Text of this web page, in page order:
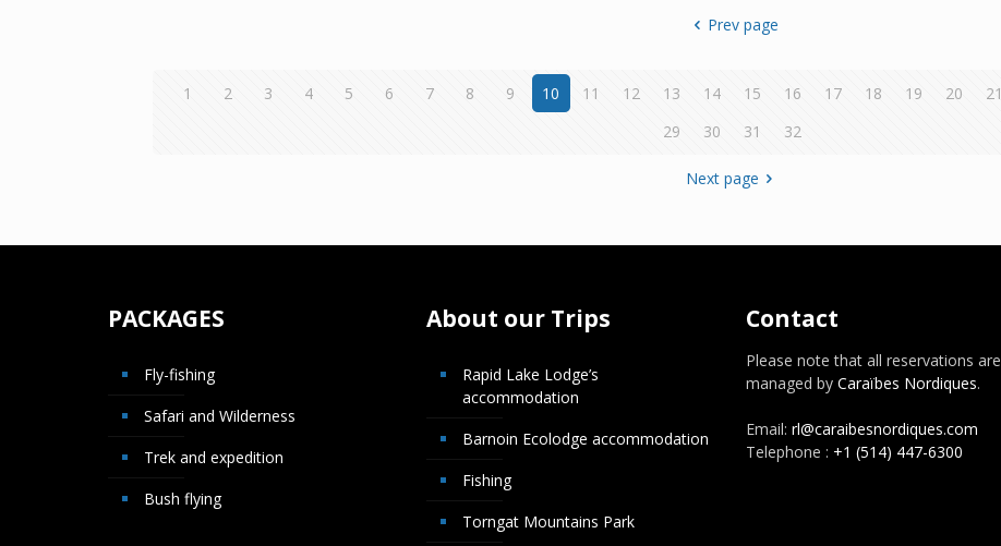
Prev page
1 2 3 4 5 6 7 8 9 10 11 12 13 14 15 16 17 18 19 20 21
29
30 31 32
Next page
PACKAGES
Fly-fishing
Safari and Wilderness
Trek and expedition
Bush flying
About our Trips
Rapid Lake Lodge’s
accommodation
Barnoin Ecolodge accommodation
Fishing
Torngat Mountains Park
Contact
Please note that all reservations are
managed by Caraïbes Nordiques.
Email: rl@caraibesnordiques.com
Telephone : +1 (514) 447-6300